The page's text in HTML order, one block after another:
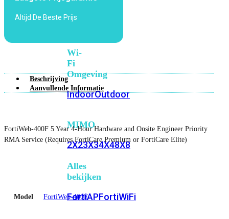
Fi
Wi-
Fi
Omgeving
IndoorOutdoor
MIMO
2X23X34X48X8
Alles
bekijken
FortiAPFortiWiFi
Altijd De Beste Prijs
Beschrijving
Aanvullende Informatie
FortiWeb-400F 5 Year 4-Hour Hardware and Onsite Engineer Priority
RMA Service (Requires FortiCare Premium or FortiCare Elite)
Model FortiWeb-400F